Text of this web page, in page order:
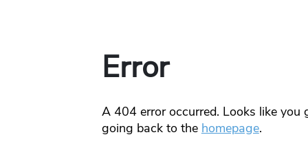
Error
A 404error occurred. Looks like
going back to the homepage.